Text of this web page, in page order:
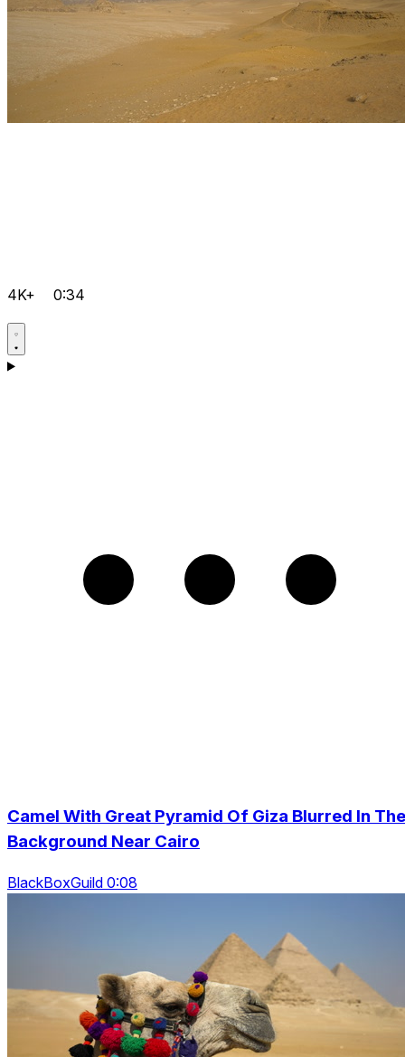
4K+ 0:34
Camel With Great Pyramid Of Giza Blurred In The
Background Near Cairo
BlackBoxGuild 0:08